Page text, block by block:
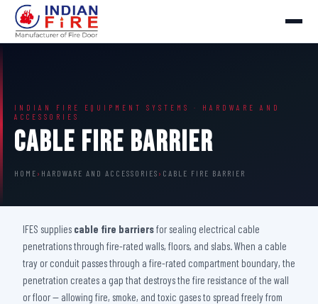
INDIAN FIRE EQUIPMENT SYSTEMS · HARDWARE AND
ACCESSORIES
Cable Fire Barrier
HOME › HARDWARE AND ACCESSORIES › CABLE FIRE BARRIER
IFES supplies cable fire barriersfor sealing electrical cable
penetrations through fire-rated walls, floors, and slabs. When a cable
tray or conduit passes through a fire-rated compartment boundary, the
penetration creates a gap that destroys the fire resistance of the wall
or floor — allowing fire, smoke, and toxic gases to spread freely from